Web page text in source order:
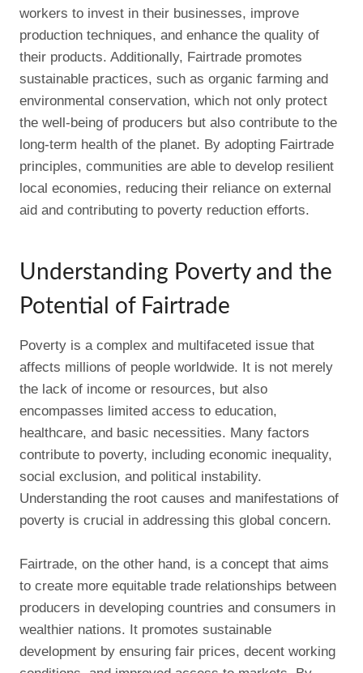
workers to invest in their businesses, improve
production techniques, and enhance the quality of
their products. Additionally, Fairtrade promotes
sustainable practices, such as organic farming and
environmental conservation, which not only protect
the well-being of producers but also contribute to the
long-term health of the planet. By adopting Fairtrade
principles, communities are able to develop resilient
local economies, reducing their reliance on external
aid and contributing to poverty reduction efforts.
Understanding Poverty and the
Potential of Fairtrade
Poverty is a complex and multifaceted issue that
affects millions of people worldwide. It is not merely
the lack of income or resources, but also
encompasses limited access to education,
healthcare, and basic necessities. Many factors
contribute to poverty, including economic inequality,
social exclusion, and political instability.
Understanding the root causes and manifestations of
poverty is crucial in addressing this global concern.
Fairtrade, on the other hand, is a concept that aims
to create more equitable trade relationships between
producers in developing countries and consumers in
wealthier nations. It promotes sustainable
development by ensuring fair prices, decent working